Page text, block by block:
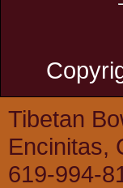
Tibetan
Encinitas,
619-994-